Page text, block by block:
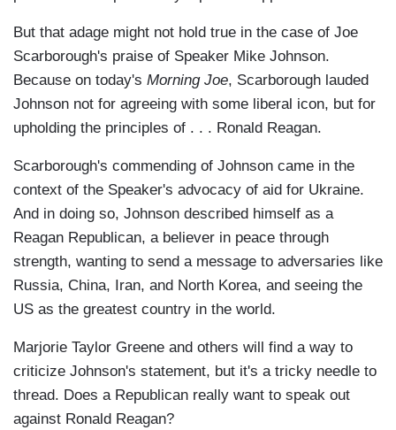
But that adage might not hold true in the case of Joe
Scarborough's praise of Speaker Mike Johnson.
Because on today's Morning Joe, Scarborough lauded
Johnson not for agreeing with some liberal icon, but for
upholding the principles of . . . Ronald Reagan.
Scarborough's commending of Johnson came in the
context of the Speaker's advocacy of aid for Ukraine.
And in doing so, Johnson described himself as a
Reagan Republican, a believer in peace through
strength, wanting to send a message to adversaries like
Russia, China, Iran, and North Korea, and seeing the
US as the greatest country in the world.
Marjorie Taylor Greene and others will find a way to
criticize Johnson's statement, but it's a tricky needle to
thread. Does a Republican really want to speak out
against Ronald Reagan?